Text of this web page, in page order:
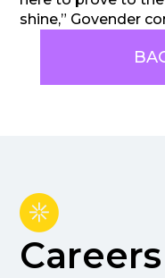
shine,” Govender
Careers